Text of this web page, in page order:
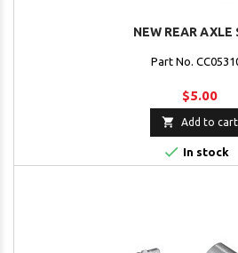
NEW REAR AXLE
Part No.
$5.00
 Add to cart
 In stock